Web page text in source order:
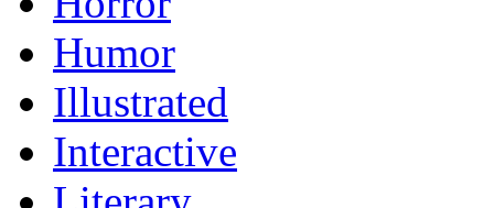
Humor
Illustrated
Interactive